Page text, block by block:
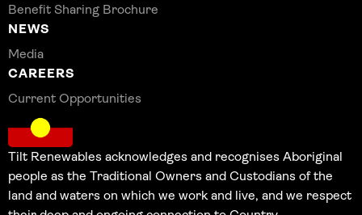
Benefit Sharing Brochure
NEWS
Media
CAREERS
Current Opportunities
Tilt Renewables acknowledges and recognises Aboriginal
people as the Traditional Owners and Custodians of the
land and waters on which we work and live, and we respect